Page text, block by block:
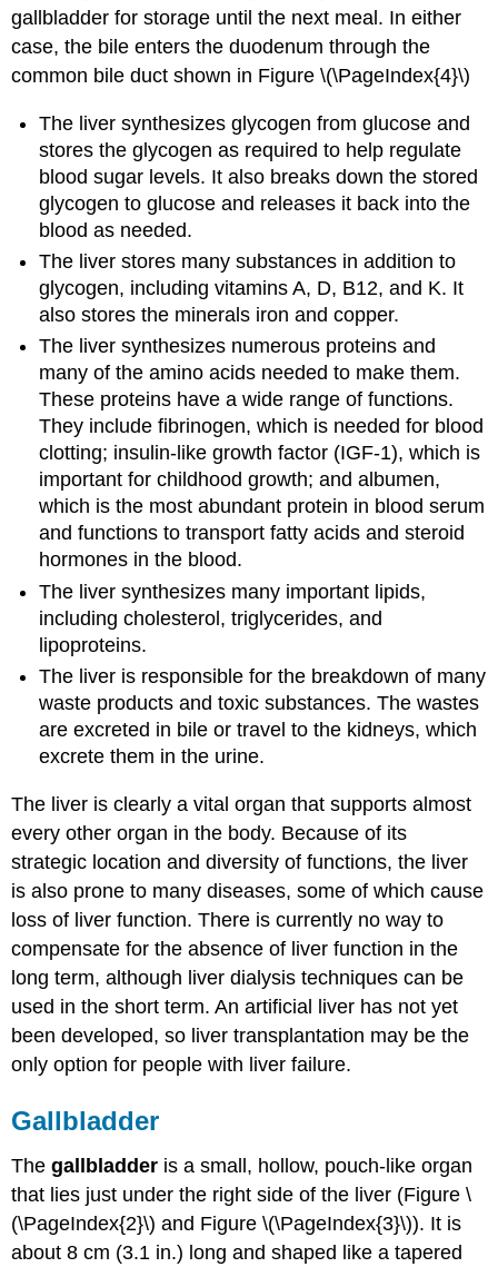
gallbladder for storage until the next meal. In either
case, the bile enters the duodenum through the
common bile duct shown in Figure \(\PageIndex{4}\)
The liver synthesizes glycogen from glucose and
stores the glycogen as required to help regulate
blood sugar levels. It also breaks down the stored
glycogen to glucose and releases it back into the
blood as needed.
The liver stores many substances in addition to
glycogen, including vitamins A, D, B12, and K. It
also stores the minerals iron and copper.
The liver synthesizes numerous proteins and
many of the amino acids needed to make them.
These proteins have a wide range of functions.
They include fibrinogen, which is needed for blood
clotting; insulin-like growth factor (IGF-1), which is
important for childhood growth; and albumen,
which is the most abundant protein in blood serum
and functions to transport fatty acids and steroid
hormones in the blood.
The liver synthesizes many important lipids,
including cholesterol, triglycerides, and
lipoproteins.
The liver is responsible for the breakdown of many
waste products and toxic substances. The wastes
are excreted in bile or travel to the kidneys, which
excrete them in the urine.
The liver is clearly a vital organ that supports almost
every other organ in the body. Because of its
strategic location and diversity of functions, the liver
is also prone to many diseases, some of which cause
loss of liver function. There is currently no way to
compensate for the absence of liver function in the
long term, although liver dialysis techniques can be
used in the short term. An artificial liver has not yet
been developed, so liver transplantation may be the
only option for people with liver failure.
Gallbladder
Thegallbladder is a small, hollow, pouch-like organ
that lies just under the right side of the liver (Figure \
(\PageIndex{2}\) and Figure \(\PageIndex{3}\)). It is
about 8 cm (3.1 in.) long and shaped like a tapered